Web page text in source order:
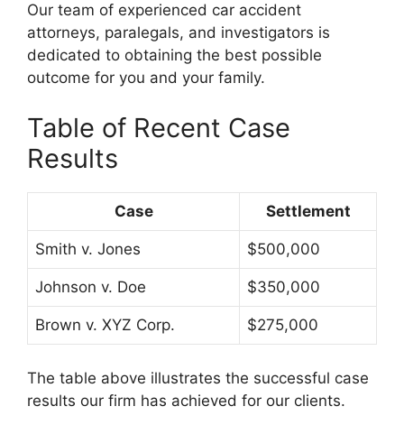
Our team of experienced car accident
attorneys, paralegals, and investigators is
dedicated to obtaining the best possible
outcome for you and your family.
Table of Recent Case
Results
Case Settlement
Smith v. Jones $500,000
Johnson v. Doe $350,000
Brown v. XYZ Corp. $275,000
The table above illustrates the successful case
results our firm has achieved for our clients.